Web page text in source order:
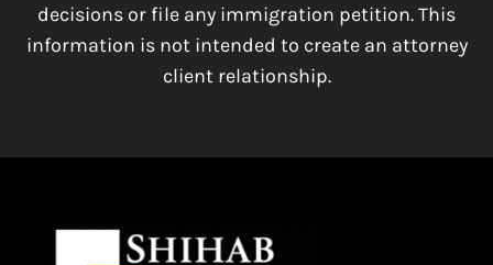
decisions or file any immigration petition. This
information is not intended to create an attorney
client relationship.